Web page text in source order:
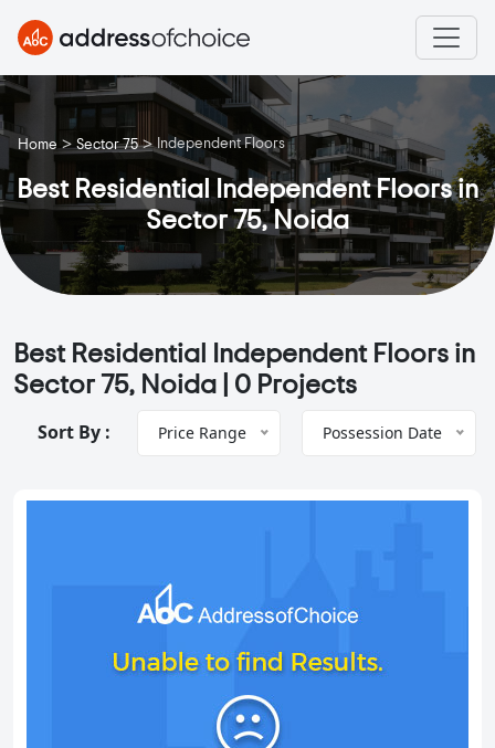
Home > Sector 75 > Independent Floors
Best Residential Independent Floors in
Sector 75, Noida
Best Residential Independent Floors in
Sector 75, Noida | 0 Projects
Sort By : Price Range Possession Date